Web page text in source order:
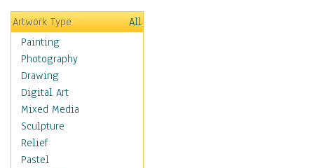
Hobbies
Holidays
Home & Hearth
Maps
Antique Maps
City Maps
Fantasy Maps
Historical Maps
National Geographic
Maps
Artwork Type
All
Painting
Photography
Drawing
Digital Art
Mixed Media
Sculpture
Relief
Pastel